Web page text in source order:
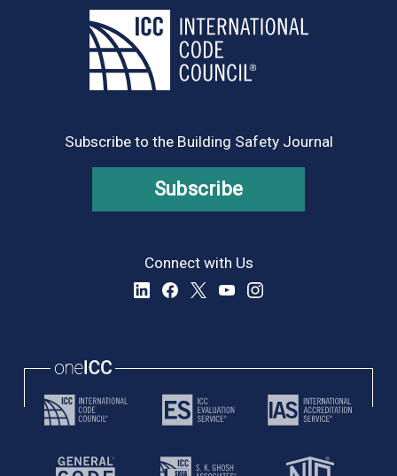
Subscribe to the Building Safety Journal
Subscribe
Connect with Us